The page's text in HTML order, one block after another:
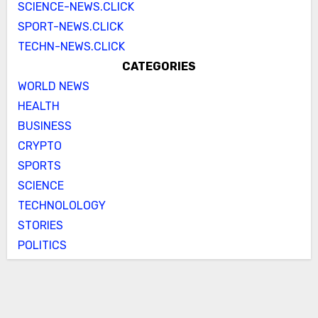
SCIENCE-NEWS.CLICK
SPORT-NEWS.CLICK
TECHN-NEWS.CLICK
CATEGORIES
WORLD NEWS
HEALTH
BUSINESS
CRYPTO
SPORTS
SCIENCE
TECHNOLOLOGY
STORIES
POLITICS